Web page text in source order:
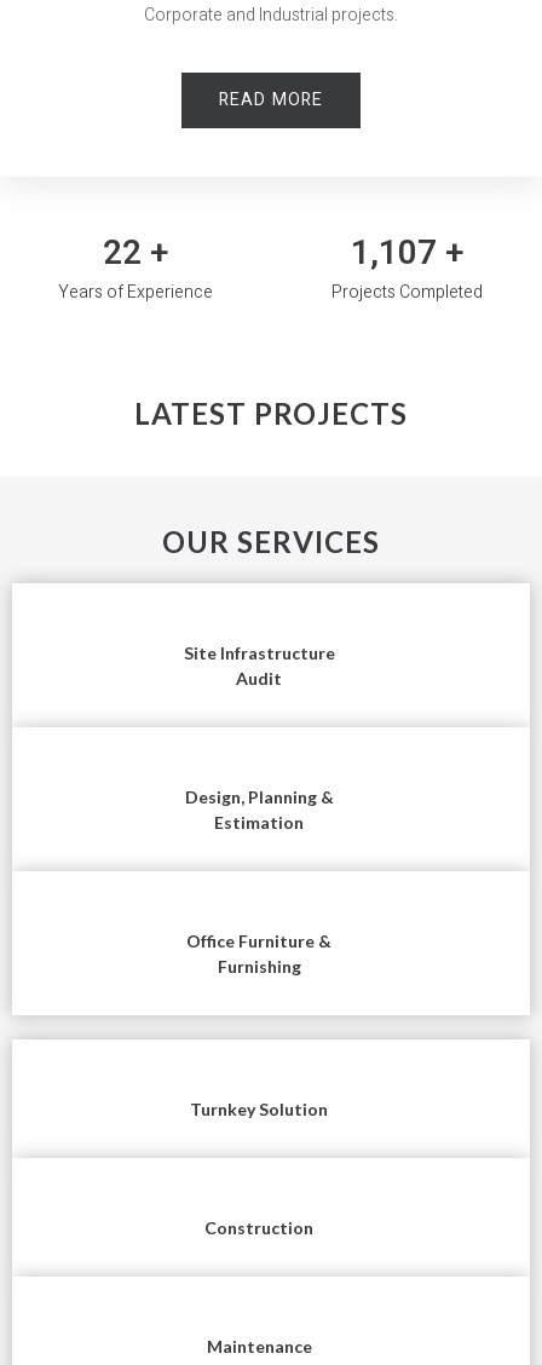
Corporate and Industrial projects.
READ MORE
25 +
Years of Experience
1,250 +
Projects Completed
LATEST PROJECTS
OUR SERVICES
Site Infrastructure
Audit
Design, Planning &
Estimation
Office Furniture &
Furnishing
Turnkey Solution
Construction
Maintenance